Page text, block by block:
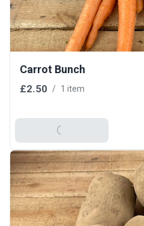
Carrot Bunch
£2.50 / 1 item
Add To Basket